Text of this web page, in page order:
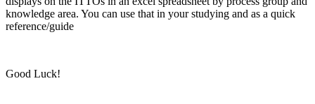
knowledge area. You can use that in your studying and as a quick
reference/guide
Good Luck!